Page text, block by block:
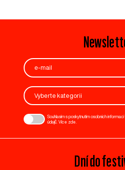
Vyberte kategorii
Souhlasím s poskytnutím osobních
údajů. Více zde
Dní do